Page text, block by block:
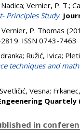
; Vernier, P. T.;
Principles Study.
Vernier, P. Thomas
ISSN 0743-7463
; Ružić, Ivica;
techniques and
Svetličić, Vesna;
Quartely
in